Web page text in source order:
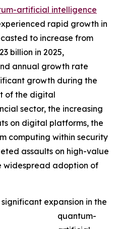
artificial intelligence
rapid growth in
to increase from
billion in 2025,
annual growth rate
growth during the
of the digital
sector, the increasing
on digital platforms, the
computing within security
assaults on high-value
widespread adoption of
expansion in the
quantum-